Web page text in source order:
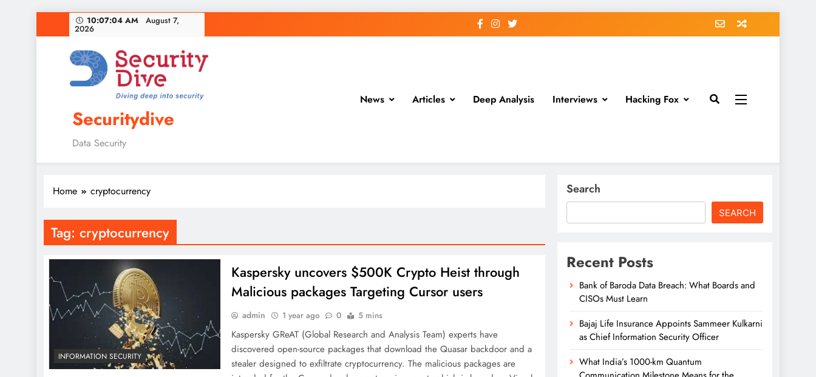
10:07:05 AM August 7,
2026
Securitydive
Data Security
News Articles Deep Analysis Interviews Hacking Fox
Home cryptocurrency
Tag: cryptocurrency
INFORMATION SECURITY
Kaspersky uncovers $500K Crypto Heist through
Malicious packages Targeting Cursor users
admin 1 year ago 0 5 mins
Kaspersky GReAT (Global Research and Analysis Team) experts have
discovered open-source packages that download the Quasar backdoor and a
stealer designed to exfiltrate cryptocurrency. The malicious packages are
Search
SEARCH
Recent Posts
Bank of Baroda Data Breach: What Boards and
CISOs Must Learn
Bajaj Life Insurance Appoints Sammeer Kulkarni
as Chief Information Security Officer
What India’s 1000-km Quantum